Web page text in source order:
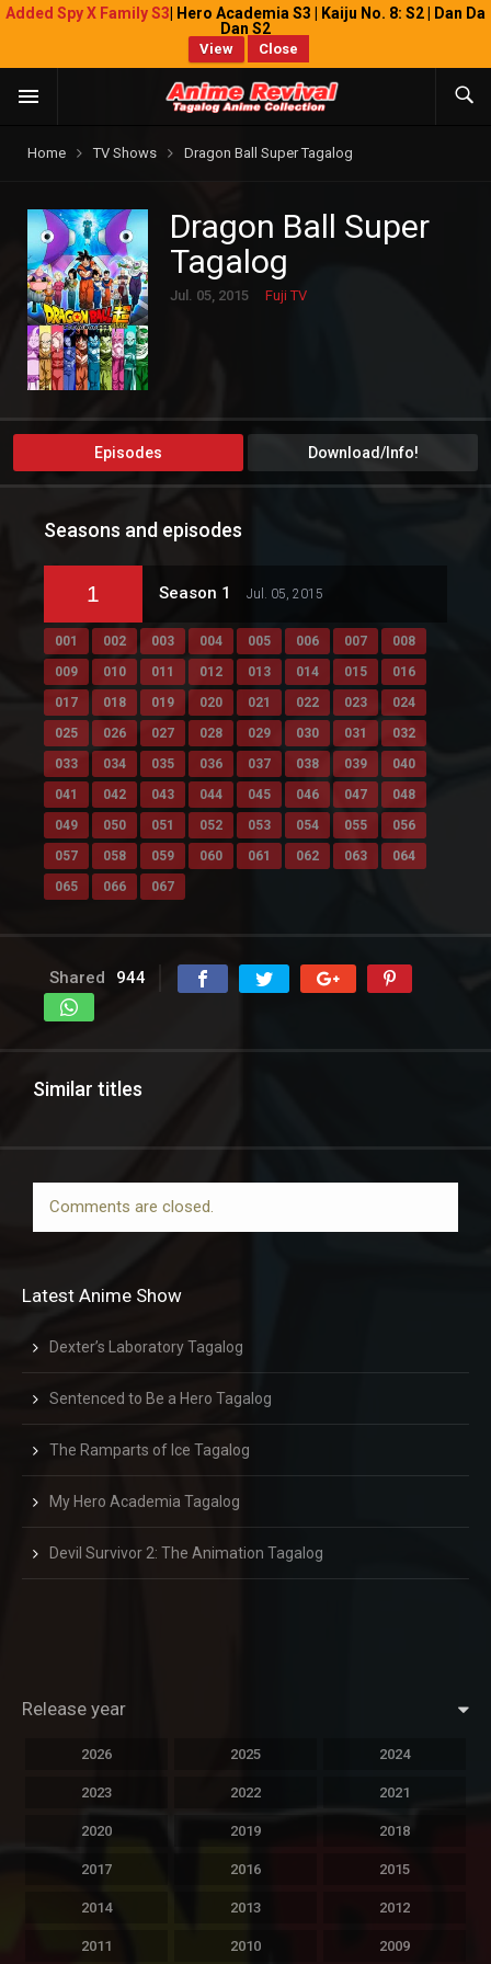
Added Spy X Family S3 | Hero Academia S3 | Kaiju No. 8: S2 | Dan Da
Dan S2
View Close
Home TV Shows Dragon Ball Super Tagalog
Dragon Ball Super
Tagalog
Jul. 05, 2015 Fuji TV
Episodes Download/Info!
Seasons and episodes
1 Season 1 Jul. 05, 2015
001 002 003 004 005 006 007
008
009
010 011 012 013 014 015
016
017
018 019 020 021 022 023
024
025
026 027 028 029 030 031
032
033
034 035 036 037 038 039
040
041
042 043 044 045 046 047
048
049
050 051 052 053 054 055
056
057
058 059 060 061 062 063
064
065
066 067
Shared 944
Similar titles
Comments are closed.
Latest Anime Show
Dexter’s Laboratory Tagalog
Sentenced to Be a Hero Tagalog
The Ramparts of Ice Tagalog
My Hero Academia Tagalog
Devil Survivor 2: The Animation Tagalog
Release year
2026 2025 2024
2023 2022 2021
2020 2019 2018
2017 2016 2015
2014 2013 2012
2011 2010 2009